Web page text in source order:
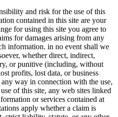
and risk for the use of this
contained in this site are your
for using this site you agree to
for damages arising from any
information. in no event shall we
whether direct, indirect,
or punitive (including, without
profits, lost data, or business
way in connection with the use,
of this site, any web sites linked
or services contained at
apply whether a claim is